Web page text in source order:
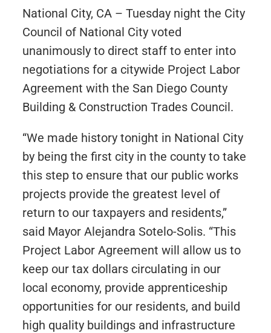
National City, CA – Tuesday night the City
Council of National City voted
unanimously to direct staff to enter into
negotiations for a citywide Project Labor
Agreement with the San Diego County
Building & Construction Trades Council.
“We made history tonight in National City
by being the first city in the county to take
this step to ensure that our public works
projects provide the greatest level of
return to our taxpayers and residents,”
said Mayor Alejandra Sotelo-Solis. “This
Project Labor Agreement will allow us to
keep our tax dollars circulating in our
local economy, provide apprenticeship
opportunities for our residents, and build
high quality buildings and infrastructure